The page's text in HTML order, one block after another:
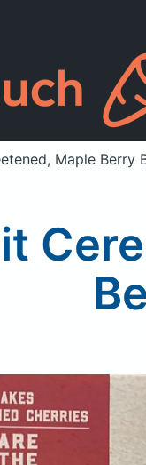
Maple Berry